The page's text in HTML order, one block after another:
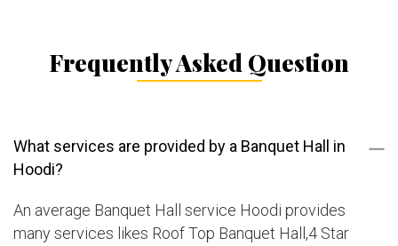
Frequently Asked Question
What services are provided by a Banquet Hall in
Hoodi?
An average Banquet Hall service Hoodi provides
many services likes Roof Top Banquet Hall,4 Star